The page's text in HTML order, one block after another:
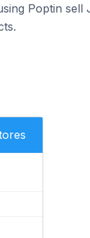
Poptin sell